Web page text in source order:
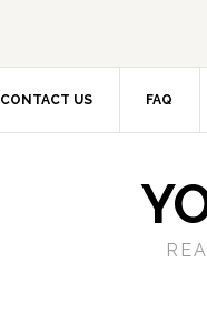
CONTACT US FAQ